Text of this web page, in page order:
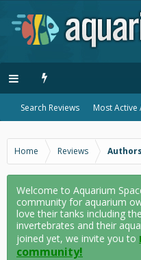
Search Reviews Most Active
Home Reviews Authors
Welcome to Aquarium
community for aquarium
love their tanks including
invertebrates and their
joined yet, we invite you to
community!